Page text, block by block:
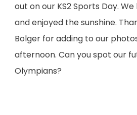
out on our KS2 Sports Day.
and enjoyed the sunshine.
Bolger for adding to our
afternoon. Can you spot our
Olympians?